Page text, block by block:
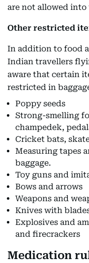
are not allowed into
Other restricted
In addition to food
Indian travellers
aware that certain
restricted in
Poppy seeds
Strong-smelling
champedek,
Cricket bats,
Measuring tapes
baggage.
Toy guns and
Bows and arrows
Weapons and
Knives with
Explosives and
and firecrackers
Medication